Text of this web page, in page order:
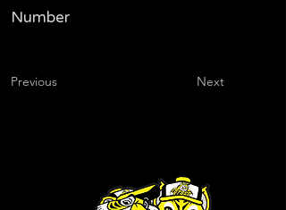
Number
Previous Next